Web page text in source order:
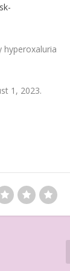
hyperoxaluria
1, 2023.